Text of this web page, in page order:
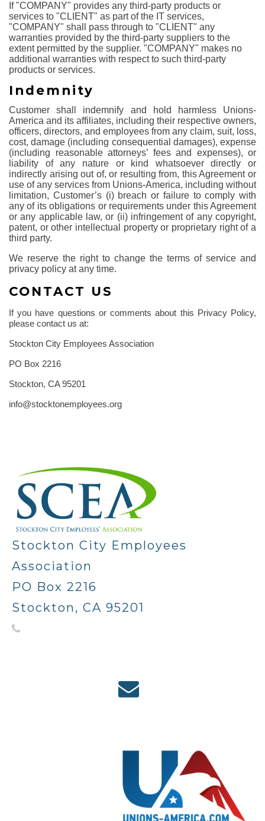
If "COMPANY" provides any third-party products or
services to "CLIENT" as part of the IT services,
"COMPANY" shall pass through to "CLIENT" any
warranties provided by the third-party suppliers to the
extent permitted by the supplier. "COMPANY" makes no
additional warranties with respect to such third-party
products or services.
Indemnity
Customer shall indemnify and hold harmless Unions-
America and its affiliates, including their respective owners,
officers, directors, and employees from any claim, suit, loss,
cost, damage (including consequential damages), expense
(including reasonable attorneys’ fees and expenses), or
liability of any nature or kind whatsoever directly or
indirectly arising out of, or resulting from, this Agreement or
use of any services from Unions-America, including without
limitation, Customer’s (i) breach or failure to comply with
any of its obligations or requirements under this Agreement
or any applicable law, or (ii) infringement of any copyright,
patent, or other intellectual property or proprietary right of a
third party.
We reserve the right to change the terms of service and
privacy policy at any time.
CONTACT US
If you have questions or comments about this Privacy Policy,
please contact us at:
Stockton City Employees Association
PO Box 2216
Stockton, CA 95201
info@stocktonemployees.org
Stockton City Employees
Association
PO Box 2216
Stockton, CA 95201